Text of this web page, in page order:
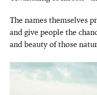
The names themselves
and give people the
and beauty of those